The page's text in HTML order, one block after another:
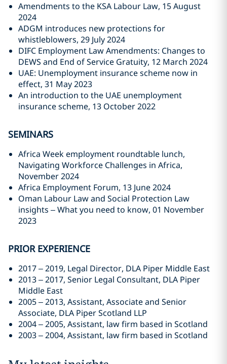
Amendments to the KSA Labour Law, 15 August
2024
ADGM introduces new protections for
whistleblowers, 29 July 2024
DIFC Employment Law Amendments: Changes to
DEWS and End of Service Gratuity, 12 March 2024
UAE: Unemployment insurance scheme now in
effect, 31 May 2023
An introduction to the UAE unemployment
insurance scheme, 13 October 2022
SEMINARS
Africa Week employment roundtable lunch,
Navigating Workforce Challenges in Africa,
November 2024
Africa Employment Forum, 13 June 2024
Oman Labour Law and Social Protection Law
insights – What you need to know, 01 November
2023
PRIOR EXPERIENCE
2017 – 2019, Legal Director, DLA Piper Middle East
2013 – 2017, Senior Legal Consultant, DLA Piper
Middle East
2005 – 2013, Assistant, Associate and Senior
Associate, DLA Piper Scotland LLP
2004 – 2005, Assistant, law firm based in Scotland
2003 – 2004, Assistant, law firm based in Scotland